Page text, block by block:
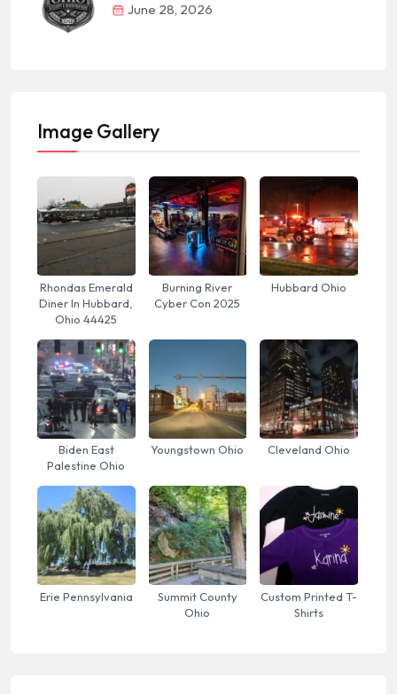
June 28, 2026
Image Gallery
Rhondas Emerald
Diner In Hubbard,
Ohio 44425
Burning River
Cyber Con 2025
Hubbard Ohio
Biden East
Palestine Ohio
Youngstown Ohio Cleveland Ohio
Erie Pennsylvania
Summit County
Ohio
Custom Printed T-
Shirts